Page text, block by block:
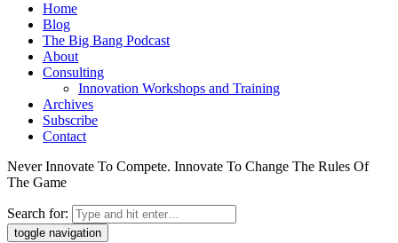
Home
Blog
The Big Bang Podcast
About
Consulting
Innovation Workshops and Training
Archives
Subscribe
Contact
Never Innovate To Compete. Innovate To Change The Rules Of
The Game
Search for:
toggle navigation